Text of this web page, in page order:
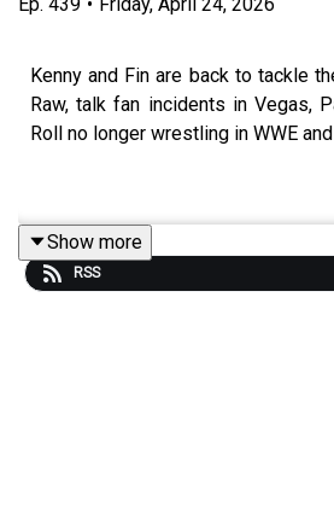
Kenny and Fin are back to tackle
Raw, talk fan incidents in Vegas,
Roll no longer wrestling in WWE
Show more
RSS